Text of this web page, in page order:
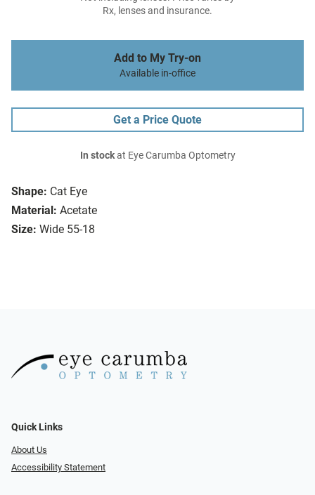
Shape: Cat Eye
Material: Acetate
Size: Wide 55-18
Rx, lenses and insurance.
Add to My Try-on
Available in-office
Get a Price Quote
In stockat Eye Carumba Optometry
Quick Links
About Us
Accessibility Statement